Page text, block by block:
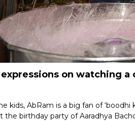
expressions on watching
kids, AbRam is a big fan of
birthday party of Aaradhya